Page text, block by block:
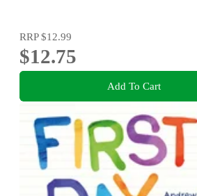
RRP$12.99
$12.75
Add To Cart